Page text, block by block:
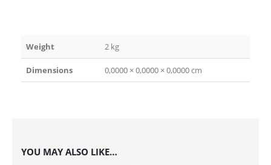
Weight 2 kg
Dimensions 0,0000 × 0,0000 × 0,0000 cm
YOU MAY ALSO LIKE…